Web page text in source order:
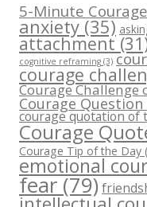
5-Minute
anxiety (35)
attachment
cognitive reframing (3)
courage
Courage Challenge
Courage
courage quotation of
Courage
Courage Tip of the Day
emotional
fear(79)